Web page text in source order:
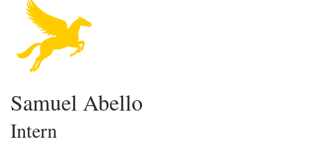
Samuel Abello
Intern